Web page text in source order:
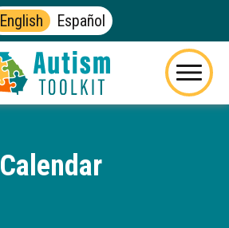
English Español
Autism
Toolkit
Menu
Calendar